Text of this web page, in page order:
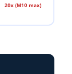
20x (M10 max)